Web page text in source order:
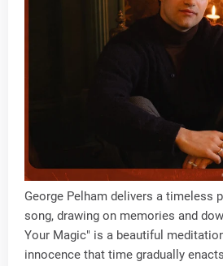
George Pelham delivers a timeless
song, drawing on memories and
Your Magic" is a beautiful
innocence that time gradually